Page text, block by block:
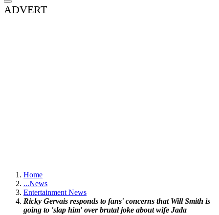
ADVERT
Home
...News
Entertainment News
Ricky Gervais responds to fans' concerns that Will Smith is
going to 'slap him' over brutal joke about wife Jada